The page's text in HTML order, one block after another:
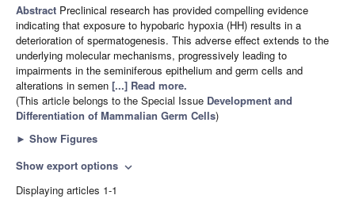
Abstract Preclinical research has provided compelling evidence
indicating that exposure to hypobaric hypoxia (HH) results in a
deterioration of spermatogenesis. This adverse effect extends to the
underlying molecular mechanisms, progressively leading to
impairments in the seminiferous epithelium and germ cells and
alterations in semen [...] Read more.
(This article belongs to the Special Issue Development and
Differentiation of Mammalian Germ Cells)
► Show Figures
Show export options expand_more
Displaying articles 1-1